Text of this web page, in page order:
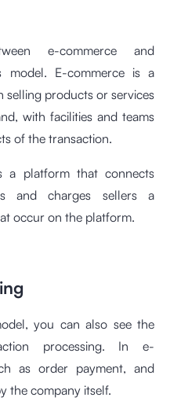
e-commerce and
model. E-commerce is a
selling products or services
with facilities and teams
of the transaction.
a platform that connects
and charges sellers a
occur on the platform.
you can also see the
processing. In e-
as order payment, and
the company itself.